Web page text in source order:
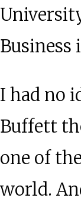
Business
I had no
Buffett
one of
world.